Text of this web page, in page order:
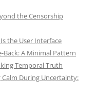
the Censorship
the User Interface
Back: A Minimal Pattern
Temporal Truth
During Uncertainty: